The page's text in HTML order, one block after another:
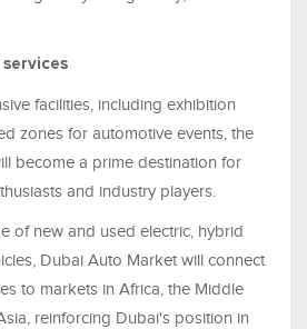
facilities, including exhibition
zones for automotive events, the
become a prime destination for
and industry players.
of new and used electric, hybrid
Dubai Auto Market will connect
to markets in Africa, the Middle
reinforcing Dubai's position in